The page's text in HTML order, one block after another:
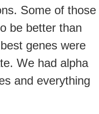
Some of those
be better than
genes were
We had alpha
and everything